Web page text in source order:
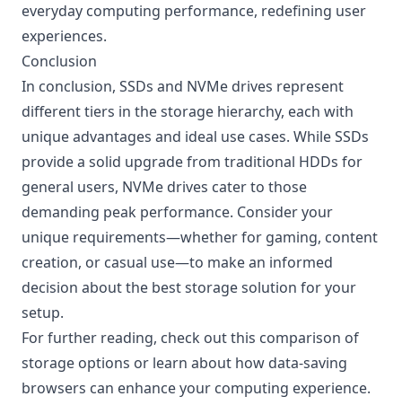
everyday computing performance, redefining user
experiences.
Conclusion
In conclusion, SSDs and NVMe drives represent
different tiers in the storage hierarchy, each with
unique advantages and ideal use cases. While SSDs
provide a solid upgrade from traditional HDDs for
general users, NVMe drives cater to those
demanding peak performance. Consider your
unique requirements—whether for gaming, content
creation, or casual use—to make an informed
decision about the best storage solution for your
setup.
For further reading, check out this comparison of
storage options or learn about how data-saving
browsers can enhance your computing experience.